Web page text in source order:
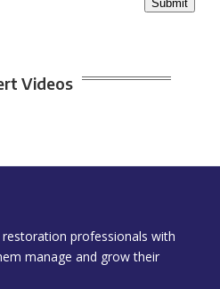
Videos
professionals with
manage and grow their